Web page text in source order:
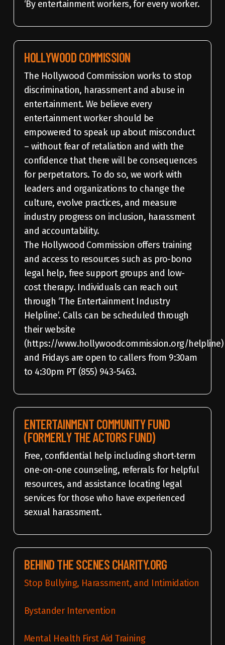
‘By entertainment workers, for every worker.
HOLLYWOOD COMMISSION
The Hollywood Commission works to stop
discrimination, harassment and abuse in
entertainment. We believe every
entertainment worker should be
empowered to speak up about misconduct
– without fear of retaliation and with the
confidence that there will be consequences
for perpetrators. To do so, we work with
leaders and organizations to change the
culture, evolve practices, and measure
industry progress on inclusion, harassment
and accountability.
The Hollywood Commission offers training
and access to resources such as pro-bono
legal help, free support groups and low-
cost therapy. Individuals can reach out
through ‘The Entertainment Industry
Helpline’. Calls can be scheduled through
their website
(https://www.hollywoodcommission.org/helpline)
and Fridays are open to callers from 9:30am
to 4:30pm PT (855) 943-5463.
ENTERTAINMENT COMMUNITY FUND
(FORMERLY THE ACTORS FUND)
Free, confidential help including short-term
one-on-one counseling, referrals for helpful
resources, and assistance locating legal
services for those who have experienced
sexual harassment.
BEHIND THE SCENES CHARITY.ORG
Stop Bullying, Harassment, and Intimidation
Bystander Intervention
Mental Health First Aid Training